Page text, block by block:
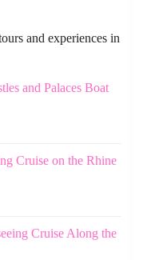
and experiences in
and Palaces Boat
Cruise on the Rhine
Cruise Along the